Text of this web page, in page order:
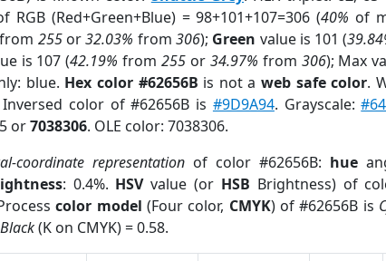
RGB (Red+Green+Blue) = 98+101+107=306 (40% of
from 255or32.03% from 306); Green value is 101 (
is 107 (42.19% from255 or 34.97% from 306); Max
blue. Hex color #62656B is not aweb safe color.
color of #62656B is #9D9A94. Grayscale:
or7038306. OLE color: 7038306.
coordinate representation of color #62656B: hue
: 0.4%. HSVvalue (or HSB Brightness) of
color model (Four color, CMYK) of #62656B is
Black(K on CMYK) = 0.58.